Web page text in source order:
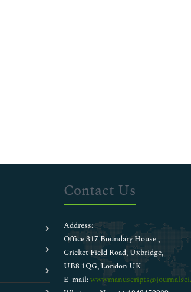
Contact Us
Address:
Office 317 Boundary House ,
Cricket Field Road, Uxbridge,
UB8 1QG, London UK
E-mail: